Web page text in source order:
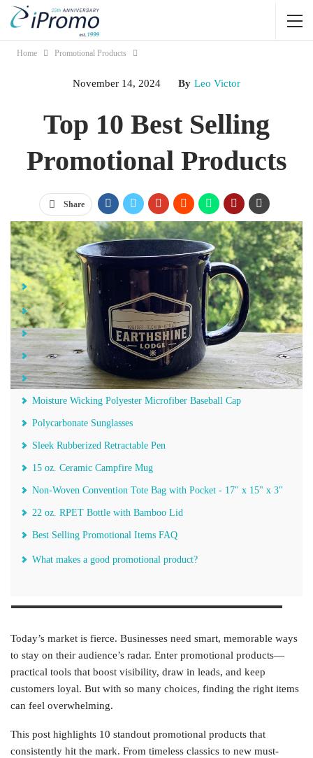
Home Promotional Products
November 14, 2024 By Leo Victor
Top 10 Best Selling
Promotional Products
Share
Jump Links
Top 10 Best Selling Promotional Products
BELLA+CANVAS® Jersey Pre-Shrunk T-Shirt
Lunch Cooler Tote - 6 Can
The Revolution Solid Folding Umbrella - 42"
Landscapes of America Calendar
Moisture Wicking Polyester Microfiber Baseball Cap
Polycarbonate Sunglasses
Sleek Rubberized Retractable Pen
15 oz. Ceramic Campfire Mug
Non-Woven Convention Tote Bag with Pocket - 17" x 15" x 3"
22 oz. RPET Bottle with Bamboo Lid
Best Selling Promotional Items FAQ
What makes a good promotional product?
Today’s market is fierce. Businesses need smart, memorable ways
to stay on their audience’s radar. Enter promotional products—
practical tools that boost visibility, draw in leads, and keep
customers loyal. But with so many choices, finding the right items
can feel overwhelming.
This post highlights 10 standout promotional products that
consistently hit the mark. From timeless classics to new must-